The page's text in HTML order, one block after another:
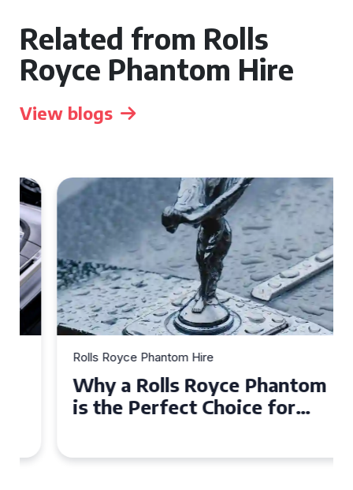
Related from Rolls
Royce Phantom Hire
View blogs
Rolls Royce Phantom Hire
Why a Rolls Royce Phantom
is the Perfect Choice for